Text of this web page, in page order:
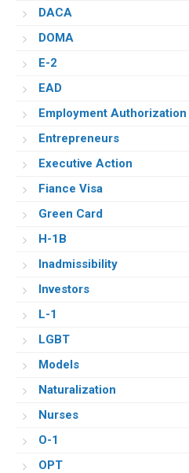
DACA
DOMA
E-2
EAD
Employment Authorization
Entrepreneurs
Executive Action
Fiance Visa
Green Card
H-1B
Inadmissibility
Investors
L-1
LGBT
Models
Naturalization
Nurses
O-1
OPT